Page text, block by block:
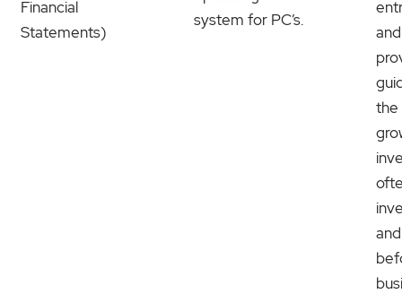
Financial
Statements)
system for PC’s.
the